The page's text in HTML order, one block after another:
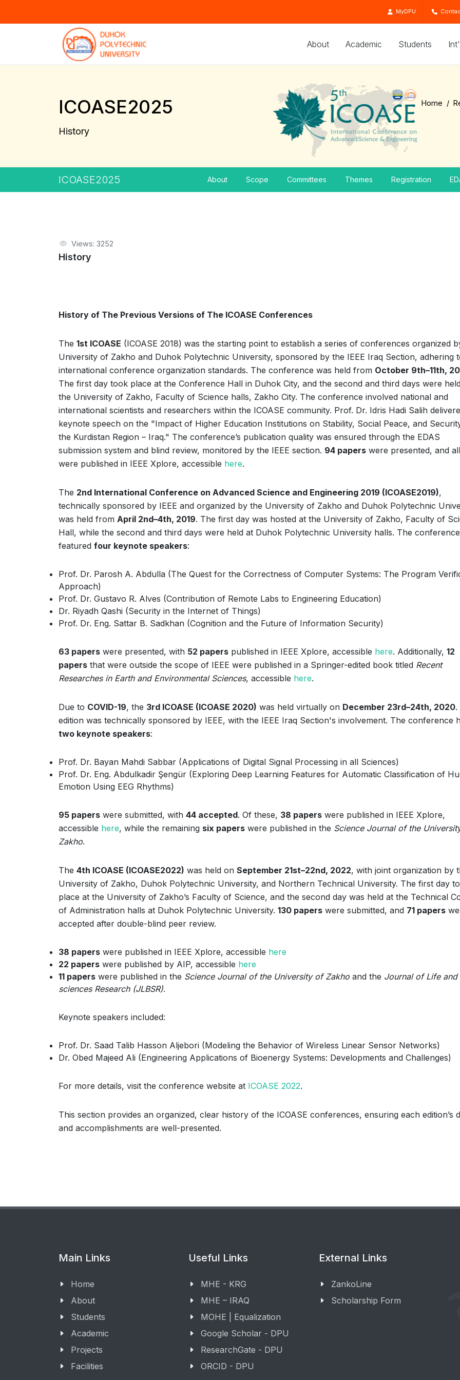
MyDPU
About Academic Students
ICOASE2025
History
Home
ICOASE2025 About Scope Committees Themes Registration
Views: 3252
History
History of The Previous Versions of The ICOASE Conferences
The 1st ICOASE (ICOASE 2018) was the starting point to establish a series of conferences organized
University of Zakho and Duhok Polytechnic University, sponsored by the IEEE Iraq Section, adhering
international conference organization standards. The conference was held from October 9th–11th,
The first day took place at the Conference Hall in Duhok City, and the second and third days were
the University of Zakho, Faculty of Science halls, Zakho City. The conference involved national and
international scientists and researchers within the ICOASE community. Prof. Dr. Idris Hadi Salih
keynote speech on the "Impact of Higher Education Institutions on Stability, Social Peace, and
the Kurdistan Region – Iraq." The conference’s publication quality was ensured through the EDAS
submission system and blind review, monitored by the IEEE section. 94 papers were presented, and all
were published in IEEE Xplore, accessible here.
The 2nd International Conference on Advanced Science and Engineering 2019 (ICOASE2019),
technically sponsored by IEEE and organized by the University of Zakho and Duhok Polytechnic
was held from April 2nd–4th, 2019. The first day was hosted at the University of Zakho, Faculty of
Hall, while the second and third days were held at Duhok Polytechnic University halls. The conference
featured four keynote speakers:
Prof. Dr. Parosh A. Abdulla (The Quest for the Correctness of Computer Systems: The Program
Approach)
Prof. Dr. Gustavo R. Alves (Contribution of Remote Labs to Engineering Education)
Dr. Riyadh Qashi (Security in the Internet of Things)
Prof. Dr. Eng. Sattar B. Sadkhan (Cognition and the Future of Information Security)
63 papers were presented, with 52 papers published in IEEE Xplore, accessible here. Additionally, 12
papers that were outside the scope of IEEE were published in a Springer-edited book titled Recent
Researches in Earth and Environmental Sciences, accessible here.
Due to COVID-19, the 3rd ICOASE (ICOASE 2020) was held virtually on December 23rd–24th, 2020.
edition was technically sponsored by IEEE, with the IEEE Iraq Section's involvement. The conference
two keynote speakers:
Prof. Dr. Bayan Mahdi Sabbar (Applications of Digital Signal Processing in all Sciences)
Prof. Dr. Eng. Abdulkadir Şengür (Exploring Deep Learning Features for Automatic Classification of
Emotion Using EEG Rhythms)
95 papers were submitted, with 44 accepted. Of these, 38 papers were published in IEEE Xplore,
accessible here, while the remaining six papers were published in the Science Journal of the
Zakho.
The 4th ICOASE (ICOASE2022) was held on September 21st–22nd, 2022, with joint organization by
University of Zakho, Duhok Polytechnic University, and Northern Technical University. The first day
place at the University of Zakho’s Faculty of Science, and the second day was held at the Technical
of Administration halls at Duhok Polytechnic University. 130 papers were submitted, and 71 papers
accepted after double-blind peer review.
38 papers were published in IEEE Xplore, accessible here
22 papers were published by AIP, accessible here
11 papers were published in the Science Journal of the University of Zakho and the Journal of Life and
sciences Research (JLBSR).
Keynote speakers included:
Prof. Dr. Saad Talib Hasson Aljebori (Modeling the Behavior of Wireless Linear Sensor Networks)
Dr. Obed Majeed Ali (Engineering Applications of Bioenergy Systems: Developments and Challenges)
For more details, visit the conference website at ICOASE 2022.
This section provides an organized, clear history of the ICOASE conferences, ensuring each edition’s
and accomplishments are well-presented.
Main Links
Home
About
Students
Academic
Projects
Facilities
Useful Links
MHE - KRG
MHE – IRAQ
MOHE | Equalization
Google Scholar - DPU
ResearchGate - DPU
ORCID - DPU
External Links
ZankoLine
Scholarship Form